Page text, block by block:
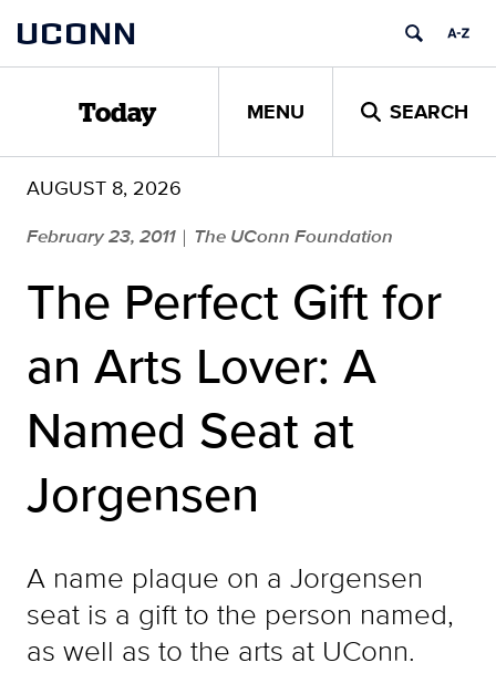
content
UCONN
Today MENU SEARCH
AUGUST 8, 2026
February 23, 2011 | The UConn Foundation
The Perfect Gift for
an Arts Lover: A
Named Seat at
Jorgensen
A name plaque on a Jorgensen
seat is a gift to the person named,
as well as to the arts at UConn.